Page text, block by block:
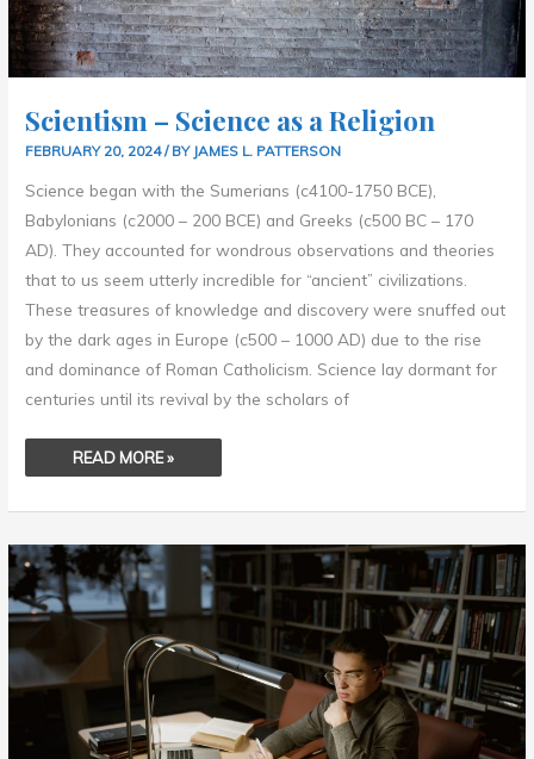
Scientism – Science as a Religion
FEBRUARY 20, 2024/ BY JAMES L. PATTERSON
Science began with the Sumerians (c4100-1750 BCE),
Babylonians (c2000 – 200 BCE) and Greeks (c500 BC – 170
AD). They accounted for wondrous observations and theories
that to us seem utterly incredible for “ancient” civilizations.
These treasures of knowledge and discovery were snuffed out
by the dark ages in Europe (c500 – 1000 AD) due to the rise
and dominance of Roman Catholicism. Science lay dormant for
centuries until its revival by the scholars of
READ MORE »
INDEPENDENT
THINKING